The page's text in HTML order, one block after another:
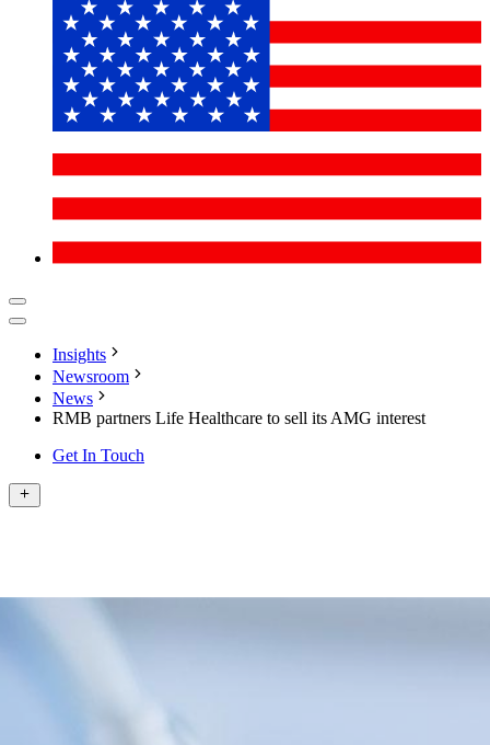
Insights
Newsroom
News
RMB partners Life Healthcare to sell its AMG interest
Get In Touch